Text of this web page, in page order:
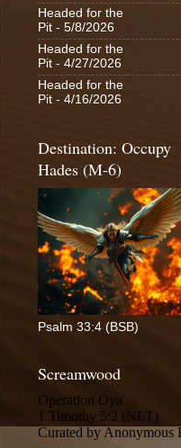
Headed for the
Pit - 5/8/2026
Headed for the
Pit - 4/27/2026
Headed for the
Pit - 4/16/2026
Destination: Occupy
Hades (M-6)
Psalm 33:4 (BSB)
Screamwood